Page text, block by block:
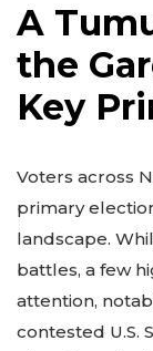
A
the
Key
Voters across
primary
landscape.
battles, a few
attention,
contested U.S.